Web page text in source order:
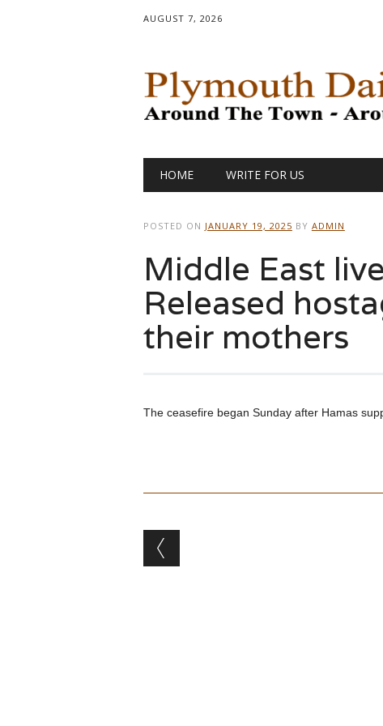
AUGUST 7, 2026
Main menu
HOME WRITE FOR US
POSTED ON JANUARY 19, 2025 BY ADMIN
Middle East
Released
their mothers
The ceasefire began Sunday after Hamas
Post navigation